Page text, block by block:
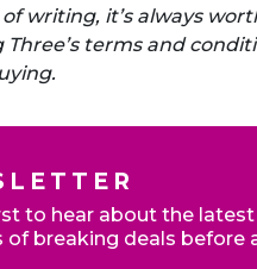
writing, it’s always
Three’s terms and
to hear about the
of breaking deals before